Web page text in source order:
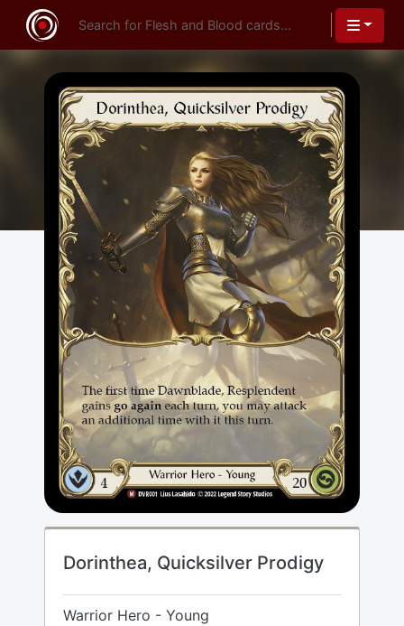
Dorinthea, Quicksilver Prodigy
Warrior Hero - Young